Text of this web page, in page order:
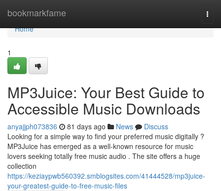
bookmarkfame
Home
Home
1
MP3Juice: Your Best Guide to
Accessible Music Downloads
anyajjph073836 81 days ago News
Discuss
Looking for a simple way to find your preferred music digitally ?
MP3Juice has emerged as a well-known resource for music
lovers seeking totally free music audio . The site offers a huge
collection
https://keziaypwb560392.smblogsites.com/41444528/mp3juice-
your-greatest-guide-to-free-music-files